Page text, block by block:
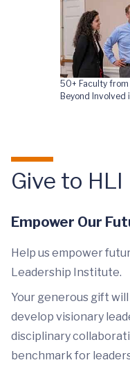
50+ Faculty from
Beyond Involved
Give to HLI
Empower Our
Help us empower
Leadership Institute.
Your generous gift
develop visionary
disciplinary
benchmark for